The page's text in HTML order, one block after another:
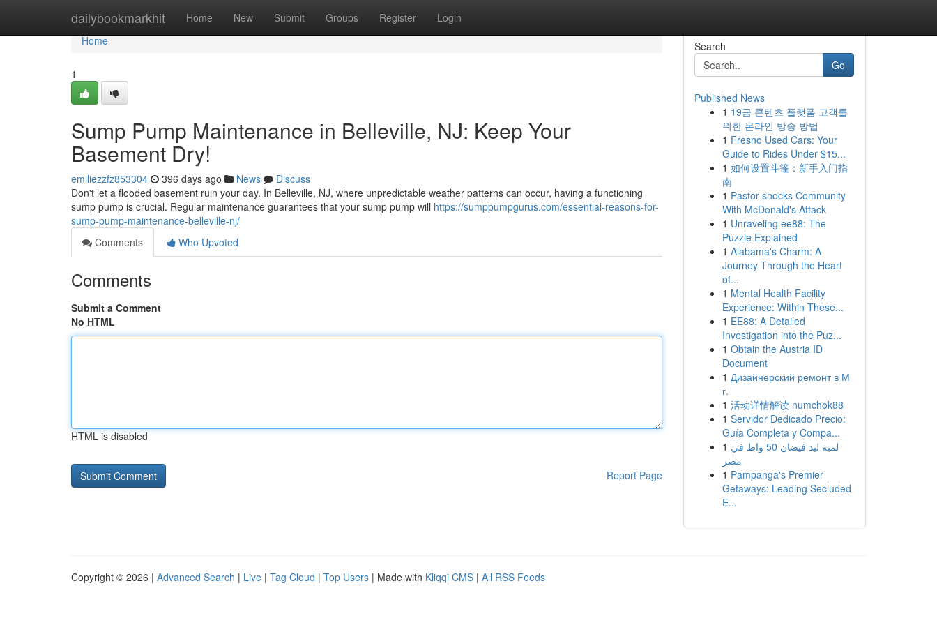
dailybookmarkhit Home New Submit Groups Register Login
Home
Home
1
Sump Pump Maintenance in Belleville, NJ: Keep Your
Basement Dry!
emiliezzfz853304 396 days ago News
Discuss
Don't let a flooded basement ruin your day. In Belleville, NJ, where unpredictable weather patterns can occur, having a functioning
sump pump is crucial. Regular maintenance guarantees that your sump pump will https://sumppumpgurus.com/essential-reasons-for-
sump-pump-maintenance-belleville-nj/
Comments
Who Upvoted
Comments
Submit a Comment
No HTML
HTML is disabled
Report Page
Search
Go
Published News
1 19금 콘텐츠 플랫폼 고객를
위한 온라인 방송 방법
1 Fresno Used Cars: Your
Guide to Rides Under $15...
1 如何设置斗篷：新手入门指
南
1 Pastor shocks Community
With McDonald's Attack
1 Unraveling ee88: The
Puzzle Explained
1 Alabama's Charm: A
Journey Through the Heart
of...
1 Mental Health Facility
Experience: Within These...
1 EE88: A Detailed
Investigation into the Puz...
1 Obtain the Austria ID
Document
1 Дизайнерский ремонт в М
г.
1 活动详情解读 numchok88
1 Servidor Dedicado Precio:
Guía Completa y Compa...
1 لمبة ليد فيضان 50 واط في
مصر
1 Pampanga's Premier
Getaways: Leading Secluded
E...
Copyright © 2026 | Advanced Search | Live | Tag Cloud | Top Users | Made with Kliqqi CMS | All RSS Feeds